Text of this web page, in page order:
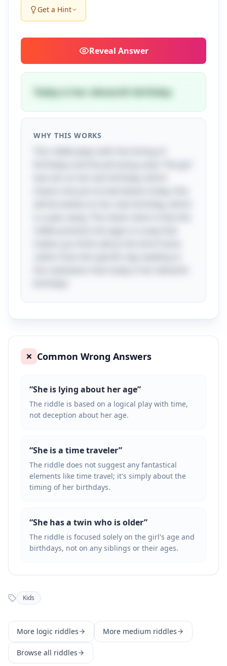
Get a Hint
Reveal Answer
Today is her eleventh birthday
WHY THIS WORKS
❌ Common Wrong Answers
“She is lying about her age”
The riddle is based on a logical play with time,
not deception about her age.
“She is a time traveler”
The riddle does not suggest any fantastical
elements like time travel; it's simply about the
timing of her birthdays.
“She has a twin who is older”
The riddle is focused solely on the girl's age and
birthdays, not on any siblings or their ages.
Kids
More logic riddles More medium riddles
Browse all riddles